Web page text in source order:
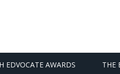
EDVOCATE AWARDS THE